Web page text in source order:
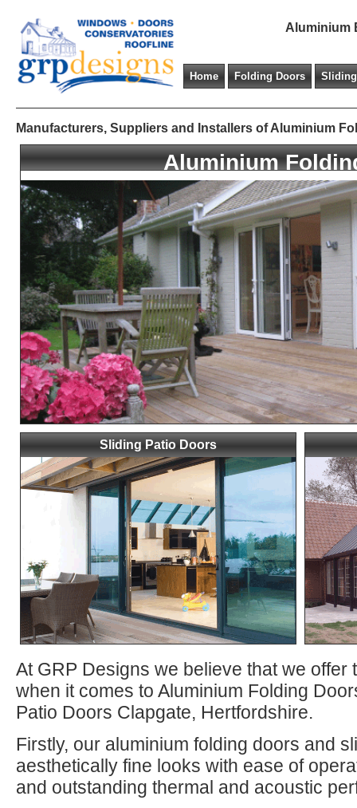
Aluminium
Home Folding Doors
Manufacturers, Suppliers and Installers of Aluminium
Aluminium
Sliding Patio Doors
At GRP Designs we believe that we offer
when it comes to Aluminium Folding
Patio Doors Clapgate, Hertfordshire.
Firstly, our aluminium folding doors and
aesthetically fine looks with ease of
and outstanding thermal and acoustic